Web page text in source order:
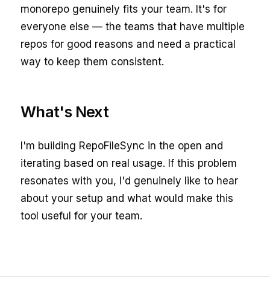
monorepo genuinely fits your team. It's for
everyone else — the teams that have multiple
repos for good reasons and need a practical
way to keep them consistent.
What's Next
I'm building RepoFileSync in the open and
iterating based on real usage. If this problem
resonates with you, I'd genuinely like to hear
about your setup and what would make this
tool useful for your team.